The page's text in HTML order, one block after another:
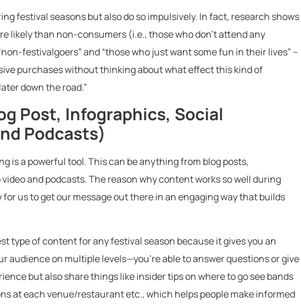
festival seasons but also do so impulsively. In fact, research shows
likely than non-consumers (i.e., those who don’t attend any
festivalgoers” and “those who just want some fun in their lives” –
purchases without thinking about what effect this kind of
down the road.”
Post, Infographics, Social
Podcasts)
is a powerful tool. This can be anything from blog posts,
and podcasts. The reason why content works so well during
for us to get our message out there in an engaging way that builds
type of content for any festival season because it gives you an
audience on multiple levels—you’re able to answer questions or give
but also share things like insider tips on where to go see bands
at each venue/restaurant etc., which helps people make informed